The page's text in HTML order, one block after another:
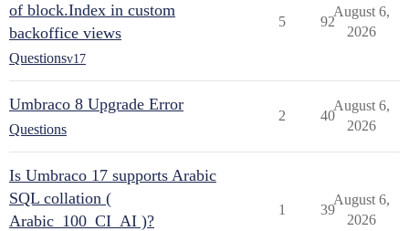
of block.Index in custom
backoffice views
Questionsv17
5 92
August 6,
2026
Umbraco 8 Upgrade Error
Questions
2 40
August 6,
2026
Is Umbraco 17 supports Arabic
SQL collation (
Arabic_100_CI_AI )?
1 39
August 6,
2026